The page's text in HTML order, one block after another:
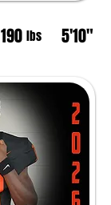
190 lbs 5'10"